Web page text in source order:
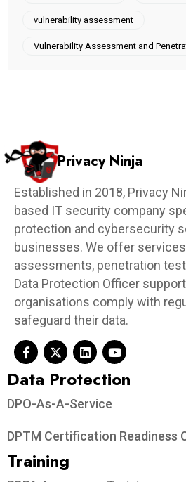
vulnerability assessment
Vulnerability Assessment and
Privacy Ninja
Established in 2018, Privacy
based IT security company
protection and cybersecurity
businesses. We offer
assessments, penetration
Data Protection Officer
organisations comply with
safeguard their data.
Data Protection​
DPO-As-A-Service
DPTM Certification Readiness
Training